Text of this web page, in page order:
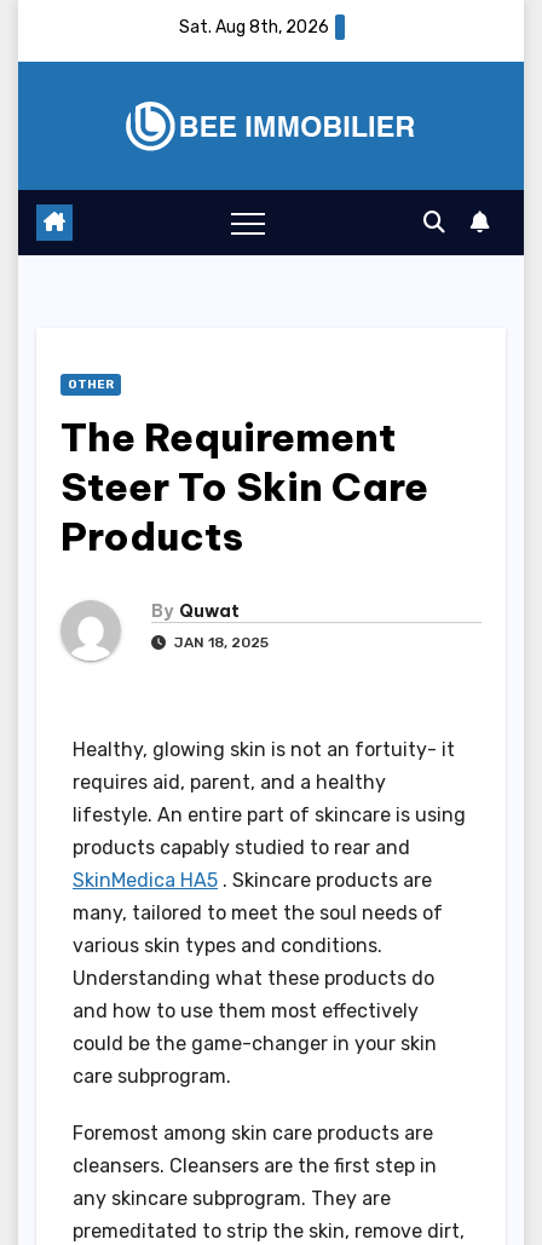
Sat. Aug 8th, 2026
OTHER
The Requirement
Steer To Skin Care
Products
By Quwat
JAN 18, 2025
Healthy, glowing skin is not an fortuity- it
requires aid, parent, and a healthy
lifestyle. An entire part of skincare is using
products capably studied to rear and
SkinMedica HA5 . Skincare products are
many, tailored to meet the soul needs of
various skin types and conditions.
Understanding what these products do
and how to use them most effectively
could be the game-changer in your skin
care subprogram.
Foremost among skin care products are
cleansers. Cleansers are the first step in
any skincare subprogram. They are
premeditated to strip the skin, remove dirt,